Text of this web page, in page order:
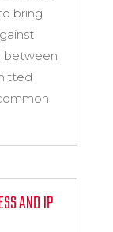
bring
between
AND IP